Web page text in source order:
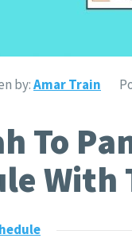
by:Amar Train
To
With